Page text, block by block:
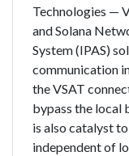
Technologies —
and Solana
System (IPAS)
communication
the VSAT
bypass the local
is also catalyst
independent of